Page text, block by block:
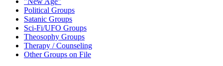
Political Groups
Satanic Groups
Sci-Fi/UFO Groups
Theosophy Groups
Therapy / Counseling
Other Groups on File